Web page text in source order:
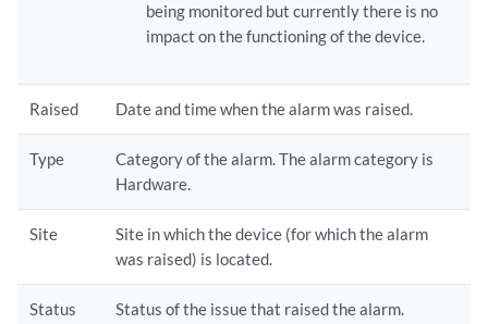
being monitored but currently there is no
impact on the functioning of the device.
Raised Date and time when the alarm was raised.
Type
Category of the alarm. The alarm category is
Hardware.
Site
Site in which the device (for which the alarm
was raised) is located.
Status
Status of the issue that raised the alarm.